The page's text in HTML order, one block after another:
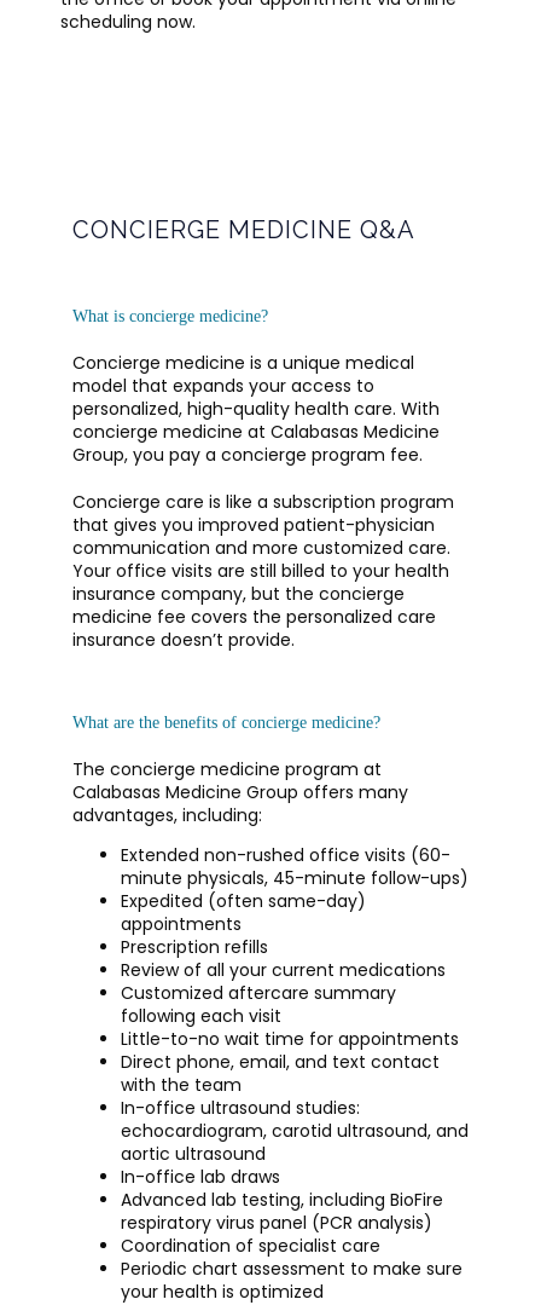
OFFICE POLICIES AND GUIDELINES
TESTIMONIALS
BLOG
CONTACT
scheduling now.
CONCIERGE MEDICINE Q&A
What is concierge medicine?
Concierge medicine is a unique medical
model that expands your access to
personalized, high-quality health care. With
concierge medicine at Calabasas Medicine
Group, you pay a concierge program fee.
Concierge care is like a subscription program
that gives you improved patient-physician
communication and more customized care.
Your office visits are still billed to your health
insurance company, but the concierge
medicine fee covers the personalized care
insurance doesn’t provide.
What are the benefits of concierge medicine?
The concierge medicine program at
Calabasas Medicine Group offers many
advantages, including:
Extended non-rushed office visits (60-
minute physicals, 45-minute follow-ups)
Expedited (often same-day)
appointments
Prescription refills
Review of all your current medications
Customized aftercare summary
following each visit
Little-to-no wait time for appointments
Direct phone, email, and text contact
with the team
In-office ultrasound studies:
echocardiogram, carotid ultrasound, and
aortic ultrasound
In-office lab draws
Advanced lab testing, including BioFire
respiratory virus panel (PCR analysis)
Coordination of specialist care
Periodic chart assessment to make sure
your health is optimized